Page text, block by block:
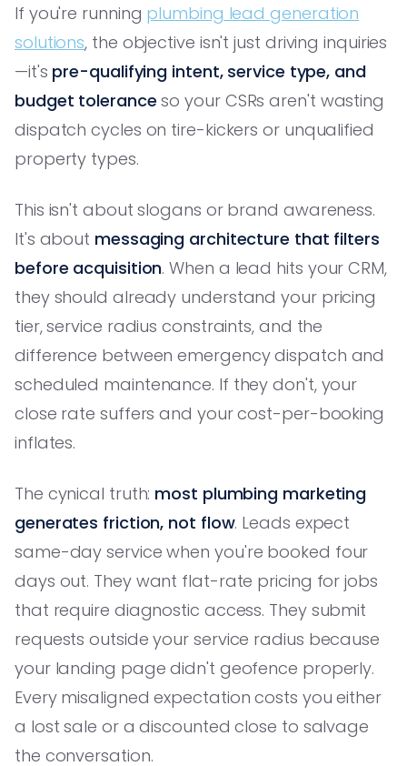
If you're running plumbing lead generation
solutions, the objective isn't just driving inquiries
—it's pre-qualifying intent, service type, and
budget tolerance so your CSRs aren't wasting
dispatch cycles on tire-kickers or unqualified
property types.
This isn't about slogans or brand awareness.
It's about messaging architecture that filters
before acquisition. When a lead hits your CRM,
they should already understand your pricing
tier, service radius constraints, and the
difference between emergency dispatch and
scheduled maintenance. If they don't, your
close rate suffers and your cost-per-booking
inflates.
The cynical truth: most plumbing marketing
generates friction, not flow. Leads expect
same-day service when you're booked four
days out. They want flat-rate pricing for jobs
that require diagnostic access. They submit
requests outside your service radius because
your landing page didn't geofence properly.
Every misaligned expectation costs you either
a lost sale or a discounted close to salvage
the conversation.